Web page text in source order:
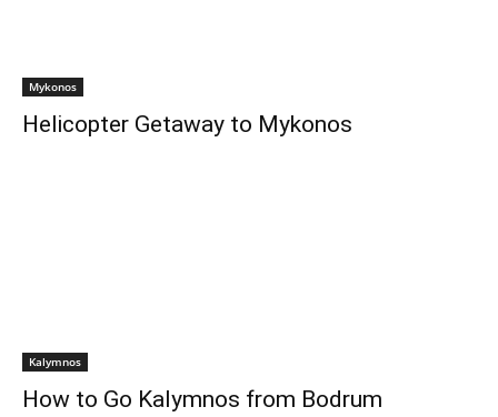
Mykonos
Helicopter Getaway to Mykonos
Kalymnos
How to Go Kalymnos from Bodrum